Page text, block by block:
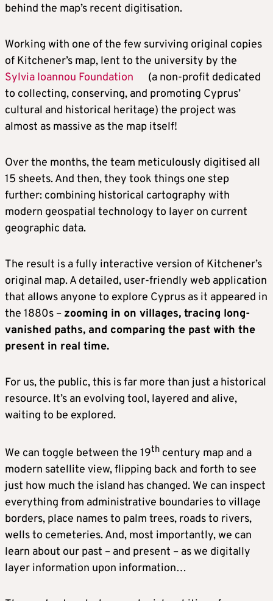
behind the map’s recent digitisation.
Working with one of the few surviving original copies
of Kitchener’s map, lent to the university by the
Sylvia Ioannou Foundation
(a non-profit dedicated
to collecting, conserving, and promoting Cyprus’
cultural and historical heritage) the project was
almost as massive as the map itself!
Over the months, the team meticulously digitised all
15 sheets. And then, they took things one step
further: combining historical cartography with
modern geospatial technology to layer on current
geographic data.
The result is a fully interactive version of Kitchener’s
original map. A detailed, user-friendly web application
that allows anyone to explore Cyprus as it appeared in
the 1880s – zooming in on villages, tracing long-
vanished paths, and comparing the past with the
present in real time.
For us, the public, this is far more than just a historical
resource. It’s an evolving tool, layered and alive,
waiting to be explored.
We can toggle between the 19th century map and a
modern satellite view, flipping back and forth to see
just how much the island has changed. We can inspect
everything from administrative boundaries to village
borders, place names to palm trees, roads to rivers,
wells to cemeteries. And, most importantly, we can
learn about our past – and present – as we digitally
layer information upon information…